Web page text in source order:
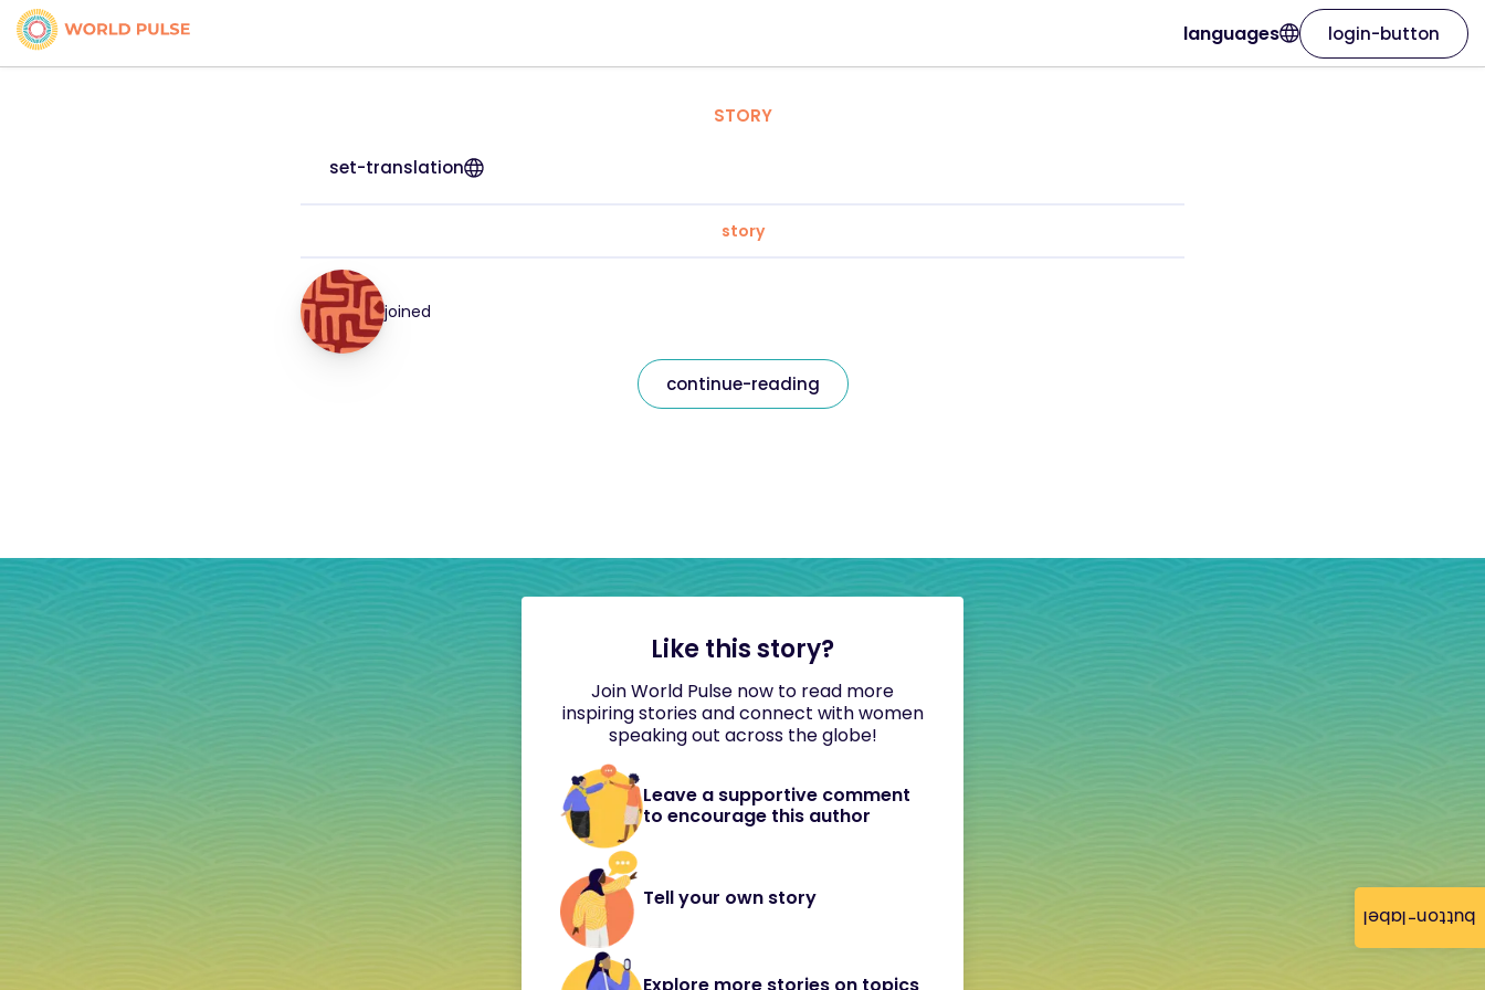
button-label
languages login-button
STORY
set-translation
story
joined
continue-reading
Like this story?
Join World Pulse now to read more
inspiring stories and connect with women
speaking out across the globe!
Leave a supportive comment
to encourage this author
Tell your own story
Explore more stories on topics